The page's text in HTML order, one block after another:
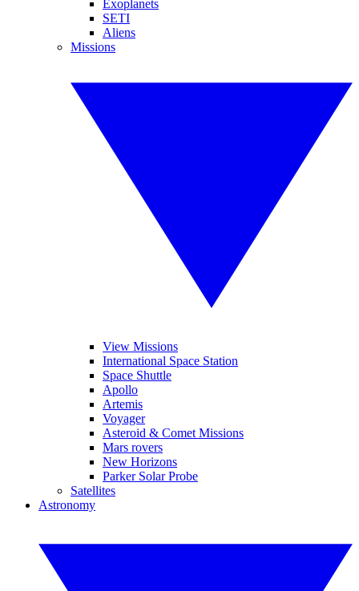
Exoplanets
SETI
Aliens
Missions
View Missions
International Space Station
Space Shuttle
Apollo
Artemis
Voyager
Asteroid & Comet Missions
Mars rovers
New Horizons
Parker Solar Probe
Satellites
Astronomy